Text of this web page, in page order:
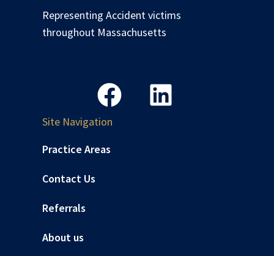
Representing Accident victims
throughout Massachusetts
Site Navigation
Practice Areas
Contact Us
Referrals
About us